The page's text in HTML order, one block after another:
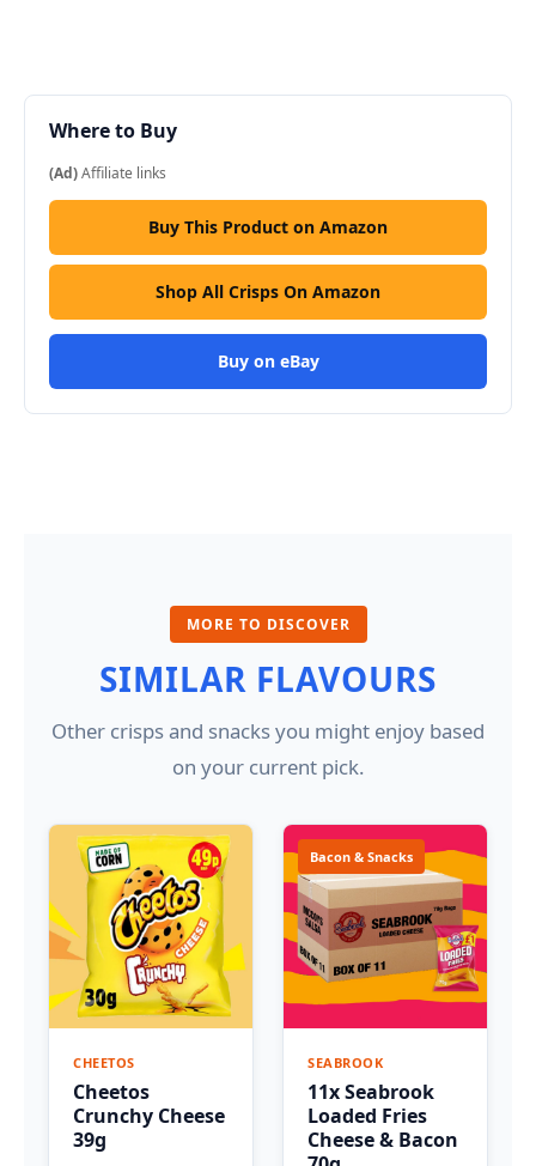
Where to Buy
(Ad)Affiliate links
Buy This Product on Amazon
Shop All Crisps On Amazon
Buy on eBay
MORE TO DISCOVER
SIMILAR FLAVOURS
Other crisps and snacks you might enjoy based
on your current pick.
CHEETOS
Cheetos
Crunchy Cheese
39g
Bacon & Snacks
SEABROOK
11x Seabrook
Loaded Fries
Cheese & Bacon